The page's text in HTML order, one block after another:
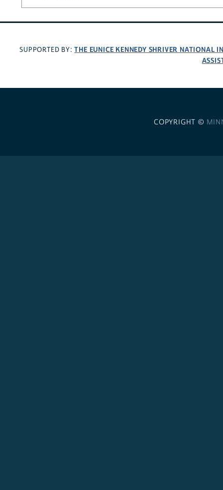
SUPPORTED BY:THE EUNICE KENNEDY SHRIVER NATIONAL
COPYRIGHT ©